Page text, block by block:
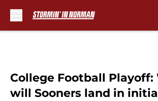
College Football Playoff:
will Sooners land in